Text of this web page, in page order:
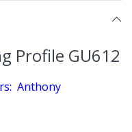
Profile GU612
Anthony